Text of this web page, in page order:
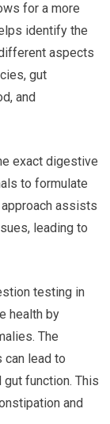
for a more
identify the
aspects
gut
and
exact digestive
to formulate
assists
leading to
testing in
health by
The
lead to
function. This
and